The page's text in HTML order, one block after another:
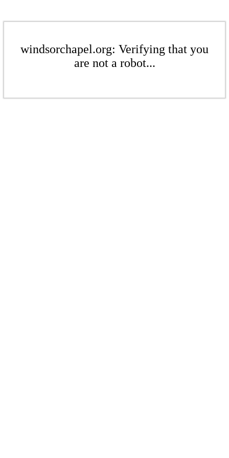
windsorchapel.org: Verifying that you
are not a robot...